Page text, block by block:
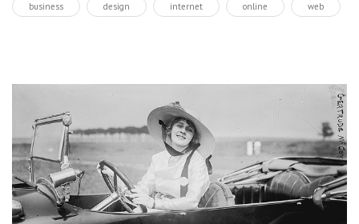
business design internet online web